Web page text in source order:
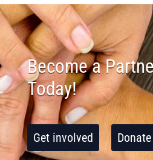
Become a
Today!
Get involved Donate